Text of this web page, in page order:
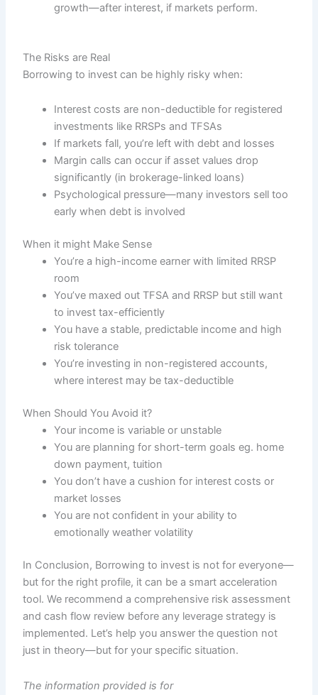
growth—after interest, if markets perform.
The Risks are Real
Borrowing to invest can be highly risky when:
Interest costs are non-deductible for registered
investments like RRSPs and TFSAs
If markets fall, you’re left with debt and losses
Margin calls can occur if asset values drop
significantly (in brokerage-linked loans)
Psychological pressure—many investors sell too
early when debt is involved
When it might Make Sense
You’re a high-income earner with limited RRSP
room
You’ve maxed out TFSA and RRSP but still want
to invest tax-efficiently
You have a stable, predictable income and high
risk tolerance
You’re investing in non-registered accounts,
where interest may be tax-deductible
When Should You Avoid it?
Your income is variable or unstable
You are planning for short-term goals eg. home
down payment, tuition
You don’t have a cushion for interest costs or
market losses
You are not confident in your ability to
emotionally weather volatility
In Conclusion, Borrowing to invest is not for everyone—
but for the right profile, it can be a smart acceleration
tool. We recommend a comprehensive risk assessment
and cash flow review before any leverage strategy is
implemented. Let’s help you answer the question not
just in theory—but for your specific situation.
The information provided is for